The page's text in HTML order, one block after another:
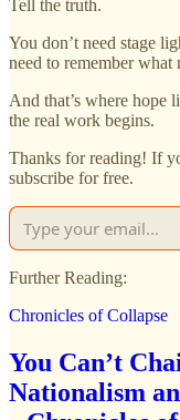
Tell the truth.
You don’t need stage
need to remember what
And that’s where hope
the real work begins.
Thanks for reading! If
subscribe for free.
Further Reading:
Chronicles of Collapse
You Can’t
Nationalism